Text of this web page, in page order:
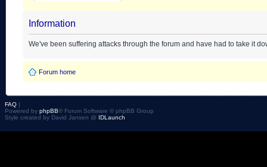
Information
We've been suffering attacks through the forum and have had to take it
Forum home
FAQ |
Powered by phpBB® Forum Software © phpBB Group
Style created by David Jansen @ IDLaunch